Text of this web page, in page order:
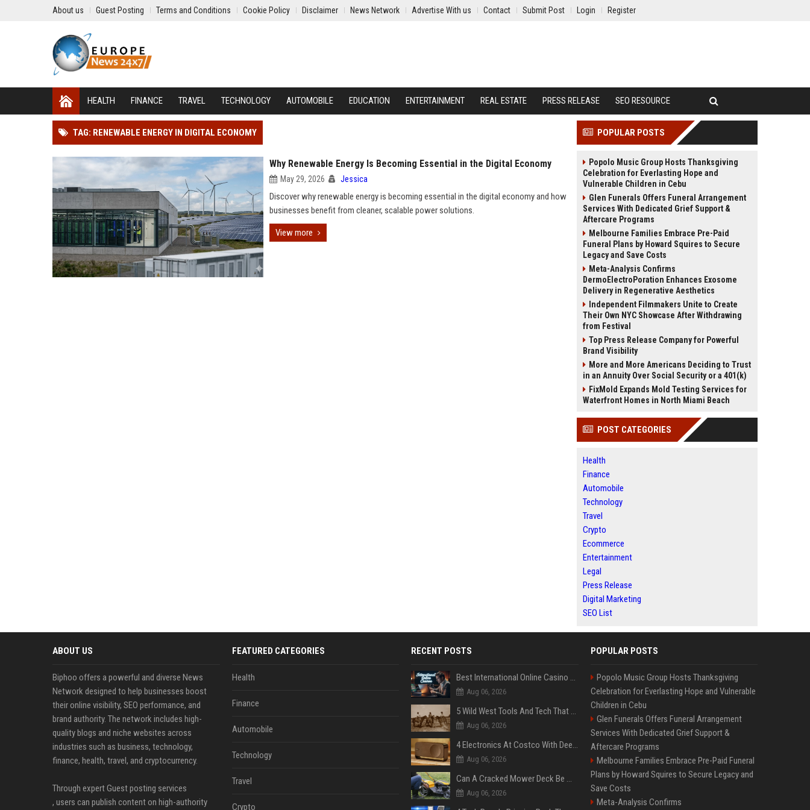
About us Guest Posting Terms and Conditions Cookie Policy Disclaimer News Network Advertise With us Contact Submit Post Login Register
HEALTH FINANCE TRAVEL TECHNOLOGY AUTOMOBILE EDUCATION ENTERTAINMENT REAL ESTATE PRESS RELEASE SEO RESOURCE
TAG: RENEWABLE ENERGY IN DIGITAL ECONOMY
Why Renewable Energy Is Becoming Essential in the Digital Economy
May 29, 2026 Jessica
Discover why renewable energy is becoming essential in the digital economy and how
businesses benefit from cleaner, scalable power solutions.
View more
POPULAR POSTS
Popolo Music Group Hosts Thanksgiving
Celebration for Everlasting Hope and
Vulnerable Children in Cebu
Glen Funerals Offers Funeral Arrangement
Services With Dedicated Grief Support &
Aftercare Programs
Melbourne Families Embrace Pre-Paid
Funeral Plans by Howard Squires to Secure
Legacy and Save Costs
Meta-Analysis Confirms
DermoElectroPoration Enhances Exosome
Delivery in Regenerative Aesthetics
Independent Filmmakers Unite to Create
Their Own NYC Showcase After Withdrawing
from Festival
Top Press Release Company for Powerful
Brand Visibility
More and More Americans Deciding to Trust
in an Annuity Over Social Security or a 401(k)
FixMold Expands Mold Testing Services for
Waterfront Homes in North Miami Beach
POST CATEGORIES
Health
Finance
Automobile
Technology
Travel
Crypto
Ecommerce
Entertainment
Legal
Press Release
Digital Marketing
SEO List
ABOUT US
Biphoo offers a powerful and diverse News
Network designed to help businesses boost
their online visibility, SEO performance, and
brand authority. The network includes high-
quality blogs and niche websites across
industries such as business, technology,
finance, health, travel, and cryptocurrency.
Through expert Guest posting services
, users can publish content on high-authority
FEATURED CATEGORIES
Health
Finance
Automobile
Technology
Travel
Crypto
RECENT POSTS
Best International Online Casino Sites – Updated in August2026
Aug 06, 2026
5 Wild West Tools And Tech That Made Cowboy Life Possible
Aug 06, 2026
4 Electronics At Costco With Deep Discounts In August 2026
Aug 06, 2026
Can A Cracked Mower Deck Be Welded?
Aug 06, 2026
POPULAR POSTS
Popolo Music Group Hosts Thanksgiving
Celebration for Everlasting Hope and Vulnerable
Children in Cebu
Glen Funerals Offers Funeral Arrangement
Services With Dedicated Grief Support &
Aftercare Programs
Melbourne Families Embrace Pre-Paid Funeral
Plans by Howard Squires to Secure Legacy and
Save Costs
Meta-Analysis Confirms